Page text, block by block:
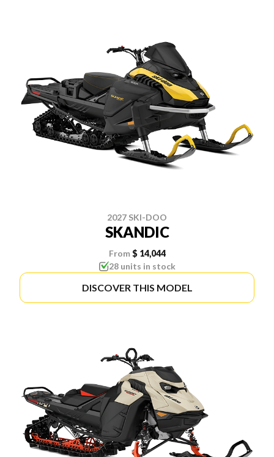
2027 SKI-DOO
SKANDIC
From $ 14,044
28 units in stock
DISCOVER THIS MODEL